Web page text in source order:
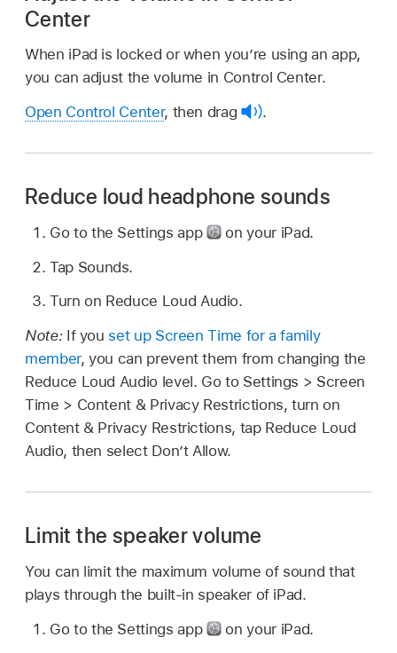
Center
When iPad is locked or when you’re using an app,
you can adjust the volume in Control Center.
Open Control Center, then drag .
Reduce loud headphone sounds
Go to the Settings app
on your iPad.
Tap Sounds.
Turn on Reduce Loud Audio.
Note: If you set up Screen Time for a family
member, you can prevent them from changing the
Reduce Loud Audio level. Go to Settings > Screen
Time > Content & Privacy Restrictions, turn on
Content & Privacy Restrictions, tap Reduce Loud
Audio, then select Don’t Allow.
Limit the speaker volume
You can limit the maximum volume of sound that
plays through the built-in speaker of iPad.
Go to the Settings app
on your iPad.